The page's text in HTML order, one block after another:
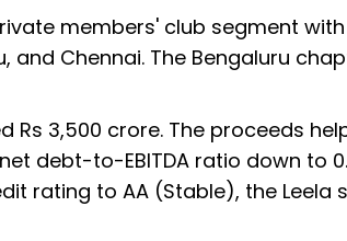
members' club segment with
and Chennai. The Bengaluru
Rs 3,500 crore. The proceeds
debt-to-EBITDA ratio down to
rating to AA (Stable), the Leela